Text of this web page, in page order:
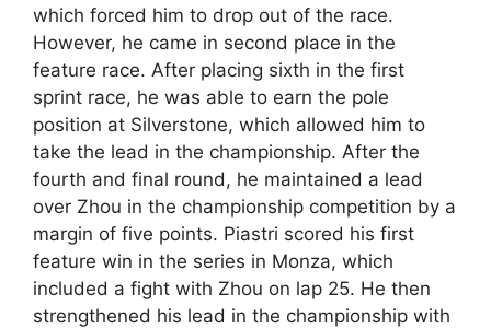
which forced him to drop out of the race.
However, he came in second place in the
feature race. After placing sixth in the first
sprint race, he was able to earn the pole
position at Silverstone, which allowed him to
take the lead in the championship. After the
fourth and final round, he maintained a lead
over Zhou in the championship competition by a
margin of five points. Piastri scored his first
feature win in the series in Monza, which
included a fight with Zhou on lap 25. He then
strengthened his lead in the championship with